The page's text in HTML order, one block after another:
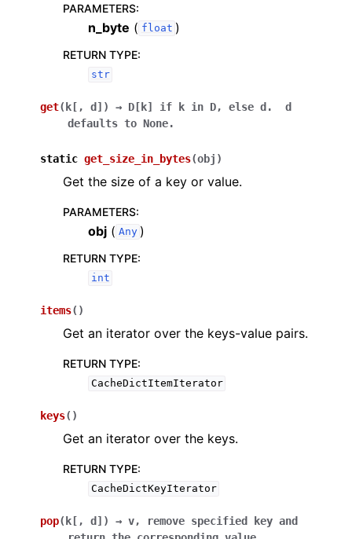
PARAMETERS:
n_byte ( float )
RETURN TYPE:
str
get( k [ , d ] ) → D[k] if k in D, else d.
d
defaults to None.
static get_size_in_bytes(obj )
Get the size of a key or value.
PARAMETERS:
obj ( Any )
RETURN TYPE:
int
items( )
Get an iterator over the keys-value pairs.
RETURN TYPE:
CacheDictItemIterator
keys( )
Get an iterator over the keys.
RETURN TYPE:
CacheDictKeyIterator
pop( k [ , d ] ) → v, remove specified key and